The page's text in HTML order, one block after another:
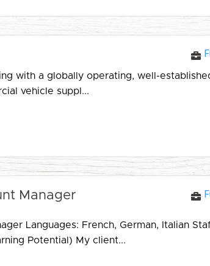
with a globally operating, well-
vehicle suppl...
Manager
Languages: French, German, Italian
Potential) My client...